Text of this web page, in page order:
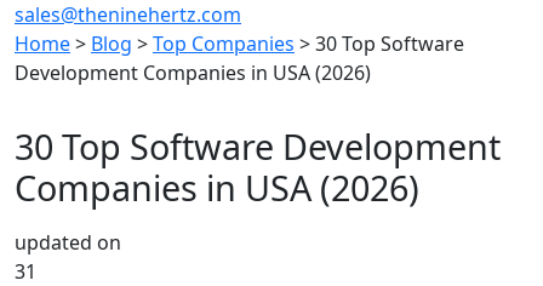
sales@theninehertz.com
Home> Blog >Top Companies >30 Top Software
Development Companies in USA (2026)
30 Top Software Development
Companies in USA (2026)
updated on
31